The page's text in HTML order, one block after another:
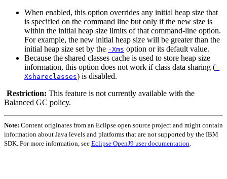
When enabled, this option overrides any initial heap size that
is specified on the command line but only if the new size is
within the initial heap size limits of that command-line option.
For example, the new initial heap size will be greater than the
initial heap size set by the -Xms option or its default value.
Because the shared classes cache is used to store heap size
information, this option does not work if class data sharing (-
Xshareclasses) is disabled.
Restriction: This feature is not currently available with the
Balanced GC policy.
Note: Content originates from an Eclipse open source project and might contain
information about Java levels and platforms that are not supported by the IBM
SDK. For more information, see Eclipse OpenJ9 user documentation